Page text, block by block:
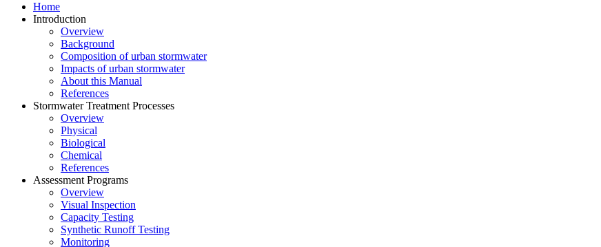
Home
Introduction
Overview
Background
Composition of urban stormwater
Impacts of urban stormwater
About this Manual
References
Stormwater Treatment Processes
Overview
Physical
Biological
Chemical
References
Assessment Programs
Overview
Visual Inspection
Capacity Testing
Synthetic Runoff Testing
Monitoring